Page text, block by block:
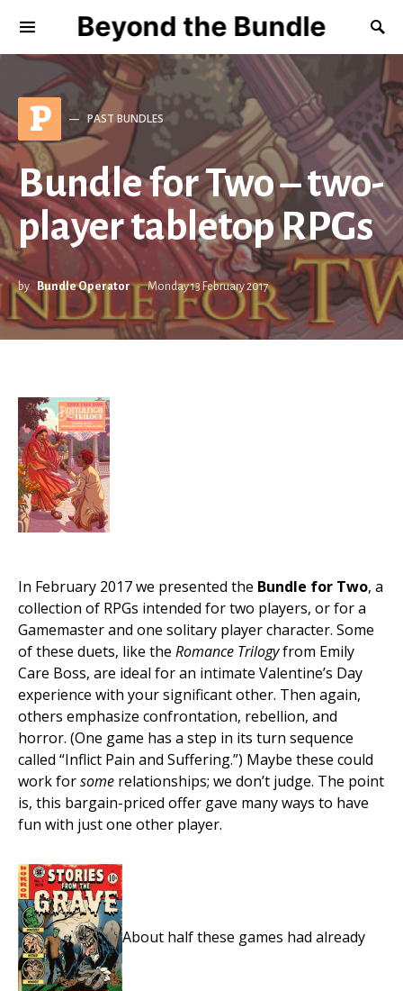
Beyond the Bundle
P PAST BUNDLES
Bundle for Two – two-
player tabletop RPGs
by Bundle Operator Monday 13 February 2017
In February 2017 we presented the Bundle for Two, a
collection of RPGs intended for two players, or for a
Gamemaster and one solitary player character. Some
of these duets, like the Romance Trilogyfrom Emily
Care Boss, are ideal for an intimate Valentine’s Day
experience with your significant other. Then again,
others emphasize confrontation, rebellion, and
horror. (One game has a step in its turn sequence
called “Inflict Pain and Suffering.”) Maybe these could
work forsome relationships; we don’t judge. The point
is, this bargain-priced offer gave many ways to have
fun with just one other player.
About half these games had already